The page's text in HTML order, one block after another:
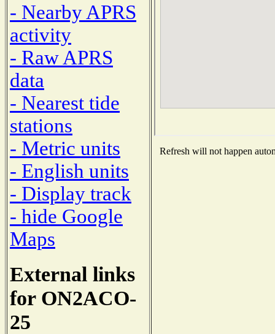
- Nearby APRS
activity
- Raw APRS
data
- Nearest tide
stations
- Metric units
- English units
- Display track
- hide Google
Maps
External links
for ON2ACO-
25
Refresh will not happen